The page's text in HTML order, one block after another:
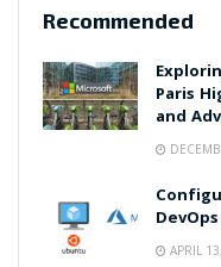
Recommended
Paris
and
APRIL